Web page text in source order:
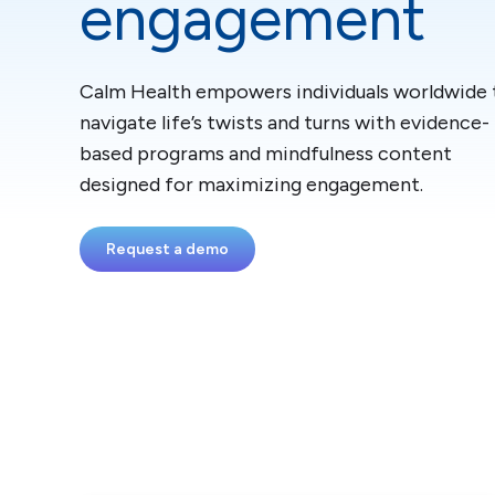
engagement
Calm Health empowers individuals worldwide
navigate life’s twists and turns with evidence-
based programs and mindfulness content
designed for maximizing engagement.
Request a demo